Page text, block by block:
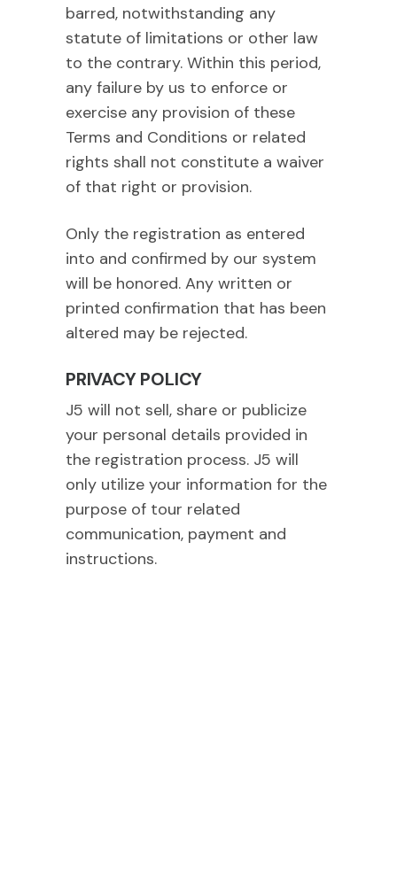
barred, notwithstanding any
statute of limitations or other law
to the contrary. Within this period,
any failure by us to enforce or
exercise any provision of these
Terms and Conditions or related
rights shall not constitute a waiver
of that right or provision.
Only the registration as entered
into and confirmed by our system
will be honored. Any written or
printed confirmation that has been
altered may be rejected.
PRIVACY POLICY
J5 will not sell, share or publicize
your personal details provided in
the registration process. J5 will
only utilize your information for the
purpose of tour related
communication, payment and
instructions.